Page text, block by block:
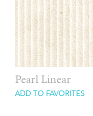
Pearl Linear
ADD TO FAVORITES